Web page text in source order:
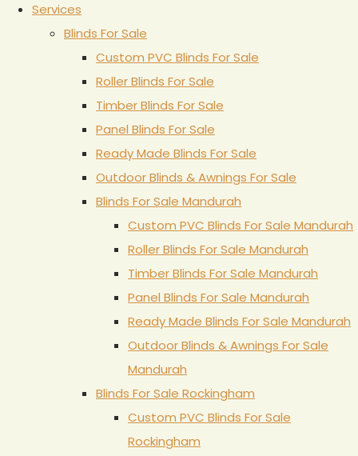
Services
Blinds For Sale
Custom PVC Blinds For Sale
Roller Blinds For Sale
Timber Blinds For Sale
Panel Blinds For Sale
Ready Made Blinds For Sale
Outdoor Blinds & Awnings For Sale
Blinds For Sale Mandurah
Custom PVC Blinds For Sale Mandurah
Roller Blinds For Sale Mandurah
Timber Blinds For Sale Mandurah
Panel Blinds For Sale Mandurah
Ready Made Blinds For Sale Mandurah
Outdoor Blinds & Awnings For Sale
Mandurah
Blinds For Sale Rockingham
Custom PVC Blinds For Sale
Rockingham